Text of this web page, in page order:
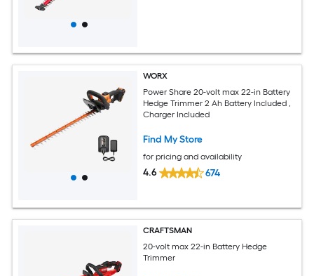
WORX
Power Share 20-volt max 22-in Battery
Hedge Trimmer 2 Ah Battery Included ,
Charger Included
Find My Store
for pricing and availability
4.6 674
CRAFTSMAN
20-volt max 22-in Battery Hedge
Trimmer